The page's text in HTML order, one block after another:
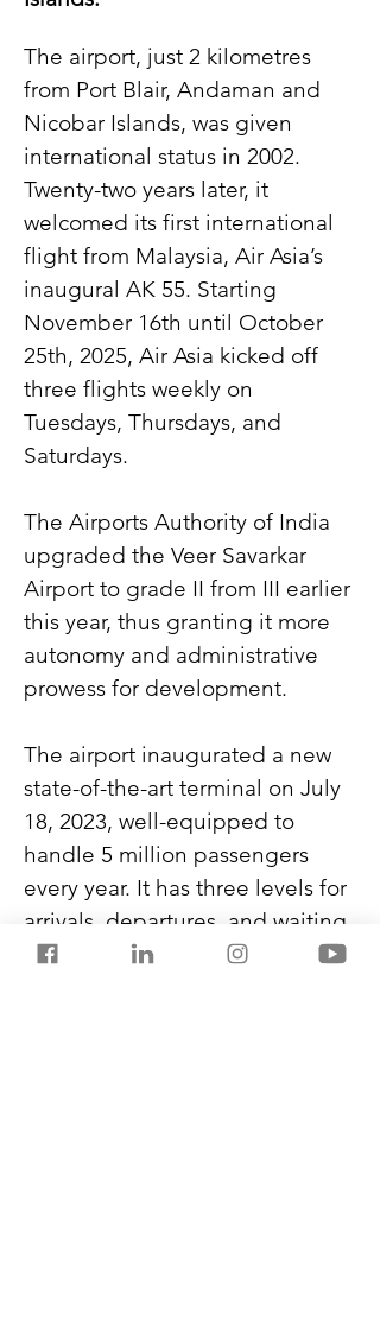
The airport, just 2 kilometres
from Port Blair, Andaman and
Nicobar Islands, was given
international status in 2002.
Twenty-two years later, it
welcomed its first international
flight from Malaysia, Air Asia’s
inaugural AK 55. Starting
November 16th until October
25th, 2025, Air Asia kicked off
three flights weekly on
Tuesdays, Thursdays, and
Saturdays.
The Airports Authority of India
upgraded the Veer Savarkar
Airport to grade II from III earlier
this year, thus granting it more
autonomy and administrative
prowess for development.
The airport inaugurated a new
state-of-the-art terminal on July
18, 2023, well-equipped to
handle 5 million passengers
every year. It has three levels for
arrivals, departures, and waiting
lounges. With 28 check-in